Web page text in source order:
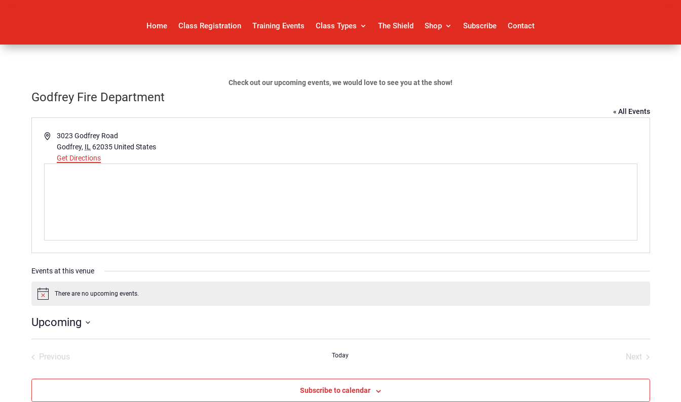
Home Class Registration Training Events Class Types The Shield Shop Subscribe Contact
Check out our upcoming events, we would love to see you at the show!
Godfrey Fire Department
« All Events
Address3023 Godfrey Road
Godfrey, IL 62035 United States
Get Directions
Events at this venue
Notice There are no upcoming events.
Upcoming
Previous
Today
Next
Subscribe to calendar